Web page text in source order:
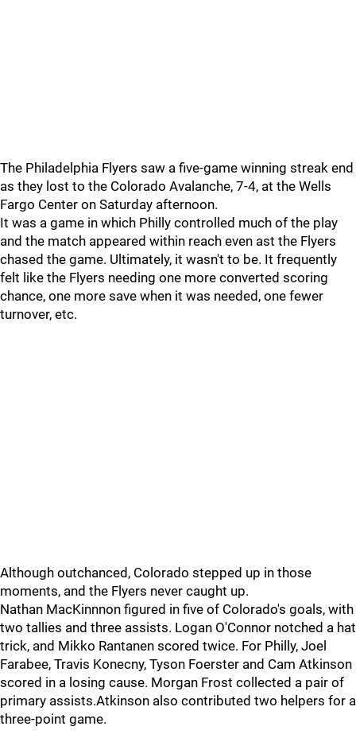
The Philadelphia Flyers saw a five-game winning streak end
as they lost to the Colorado Avalanche, 7-4, at the Wells
Fargo Center on Saturday afternoon.
It was a game in which Philly controlled much of the play
and the match appeared within reach even ast the Flyers
chased the game. Ultimately, it wasn't to be. It frequently
felt like the Flyers needing one more converted scoring
chance, one more save when it was needed, one fewer
turnover, etc.
Although outchanced, Colorado stepped up in those
moments, and the Flyers never caught up.
Nathan MacKinnnon figured in five of Colorado's goals, with
two tallies and three assists. Logan O'Connor notched a hat
trick, and Mikko Rantanen scored twice. For Philly, Joel
Farabee, Travis Konecny, Tyson Foerster and Cam Atkinson
scored in a losing cause. Morgan Frost collected a pair of
primary assists.Atkinson also contributed two helpers for a
three-point game.